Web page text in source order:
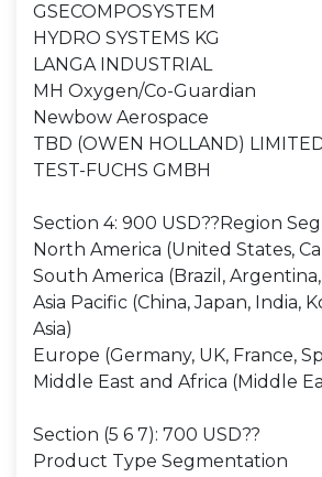
GSECOMPOSYSTEM
HYDRO SYSTEMS KG
LANGA INDUSTRIAL
MH Oxygen/Co-Guardian
Newbow Aerospace
TBD (OWEN HOLLAND)
TEST-FUCHS GMBH
Section 4: 900 USD??Region
North America (United States,
South America (Brazil,
Asia Pacific (China, Japan, India,
Asia)
Europe (Germany, UK, France,
Middle East and Africa (Middle
Section (5 6 7): 700 USD??
Product Type Segmentation